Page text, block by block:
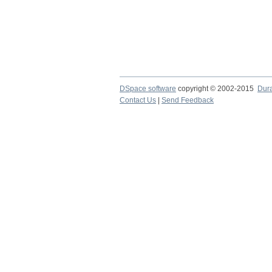
DSpace software copyright © 2002-2015
Contact Us
Send Feedback